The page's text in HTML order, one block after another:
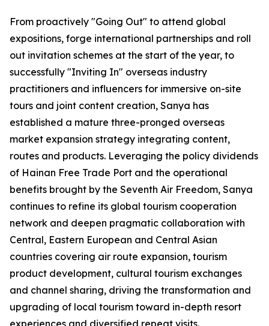
From proactively "Going Out" to attend global
expositions, forge international partnerships and roll
out invitation schemes at the start of the year, to
successfully "Inviting In" overseas industry
practitioners and influencers for immersive on-site
tours and joint content creation, Sanya has
established a mature three-pronged overseas
market expansion strategy integrating content,
routes and products. Leveraging the policy dividends
of Hainan Free Trade Port and the operational
benefits brought by the Seventh Air Freedom, Sanya
continues to refine its global tourism cooperation
network and deepen pragmatic collaboration with
Central, Eastern European and Central Asian
countries covering air route expansion, tourism
product development, cultural tourism exchanges
and channel sharing, driving the transformation and
upgrading of local tourism toward in-depth resort
experiences and diversified repeat visits.